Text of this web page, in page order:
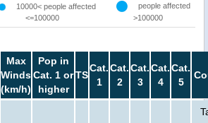
10000< people affected
<=100000
people affected
>100000
Max
Winds
(km/h)
Pop in
Cat. 1 or
higher
TS
Cat.
1
Cat.
2
Cat.
3
Cat.
4
Cat.
5